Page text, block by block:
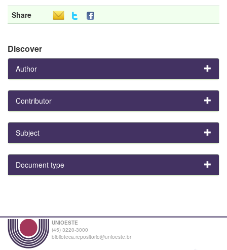
Share
Discover
Author
Contributor
Subject
Document type
UNIOESTE
(45) 3220-3000
biblioteca.repositorio@unioeste.br